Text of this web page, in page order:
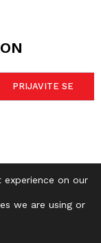
experience on our
we are using or